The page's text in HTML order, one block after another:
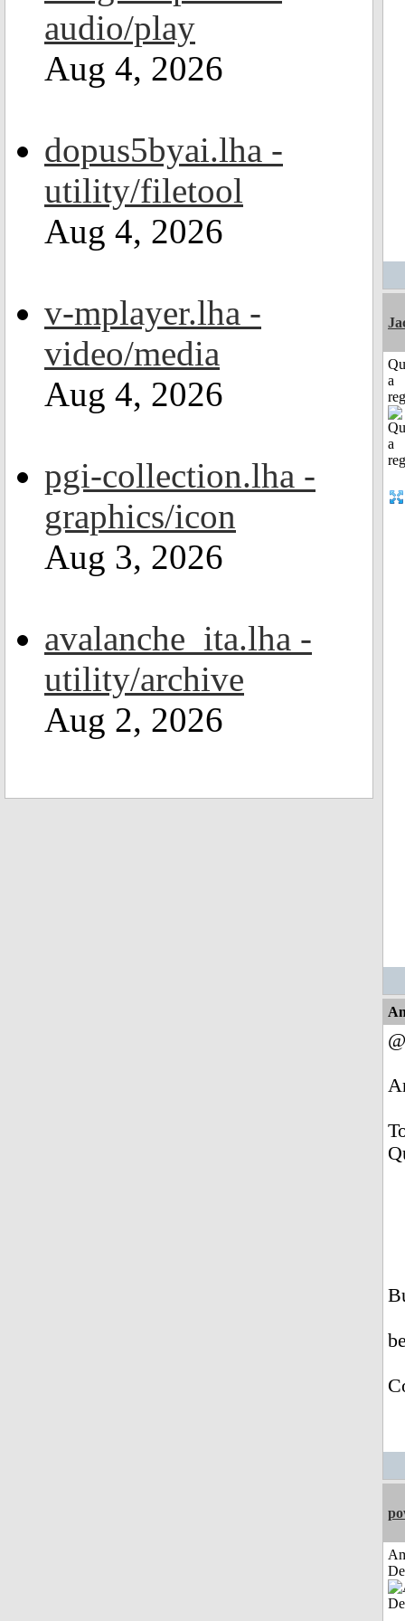
audio/play
Aug 4, 2026
dopus5byai.lha -
utility/filetool
Aug 4, 2026
v-mplayer.lha -
video/media
Aug 4, 2026
pgi-collection.lha -
graphics/icon
Aug 3, 2026
avalanche_ita.lha -
utility/archive
Aug 2, 2026
a